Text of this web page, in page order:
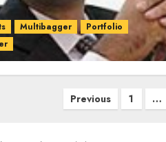
Multibagger
Portfolio
Previous 1 …